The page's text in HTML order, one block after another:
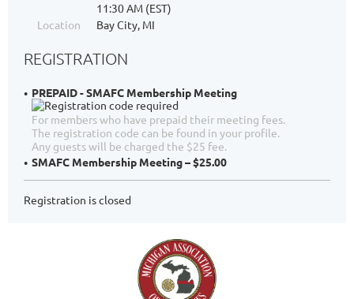
11:30 AM (EST)
Location
Bay City, MI
REGISTRATION
PREPAID - SMAFC Membership Meeting
For members who have prepaid their meeting fees.
The registration code can be found in your profile.
Any guests will be charged the $25 fee.
SMAFC Membership Meeting – $25.00
Registration is closed